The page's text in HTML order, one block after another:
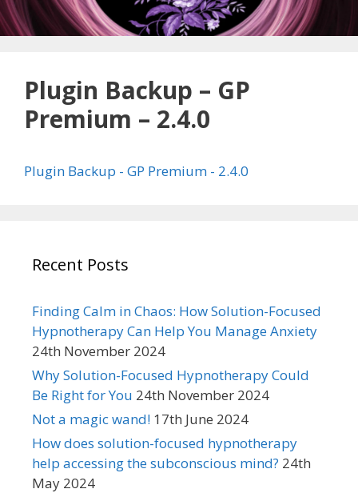
Plugin Backup – GP
Premium – 2.4.0
Plugin Backup - GP Premium - 2.4.0
Recent Posts
Finding Calm in Chaos: How Solution-Focused
Hypnotherapy Can Help You Manage Anxiety
24th November 2024
Why Solution-Focused Hypnotherapy Could
Be Right for You 24th November 2024
Not a magic wand! 17th June 2024
How does solution-focused hypnotherapy
help accessing the subconscious mind? 24th
May 2024